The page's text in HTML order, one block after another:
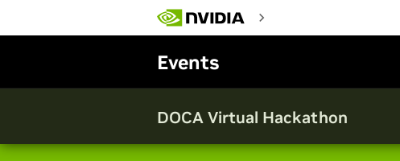
main
Events
DOCA Virtual Hackathon